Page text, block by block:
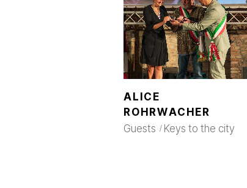
ALICE
ROHRWACHER
Guests
Keys to the city